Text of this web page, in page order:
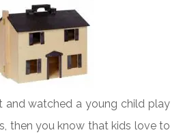
and watched a young child play
then you know that kids love to